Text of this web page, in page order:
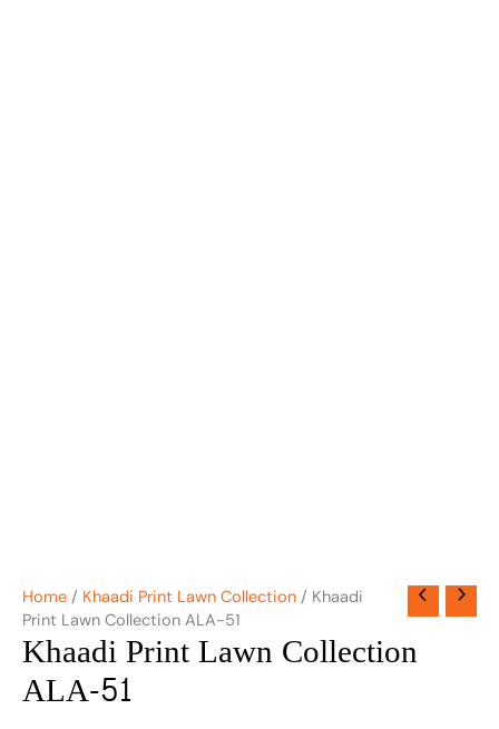
Home / Khaadi Print Lawn Collection / Khaadi
Print Lawn Collection ALA-51
Khaadi Print Lawn Collection
ALA-51